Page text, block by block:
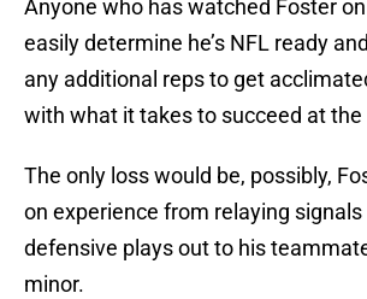
Anyone who has watched Foster
easily determine he’s NFL ready
any additional reps to get
with what it takes to succeed at the
The only loss would be, possibly,
on experience from relaying signals
defensive plays out to his
minor.